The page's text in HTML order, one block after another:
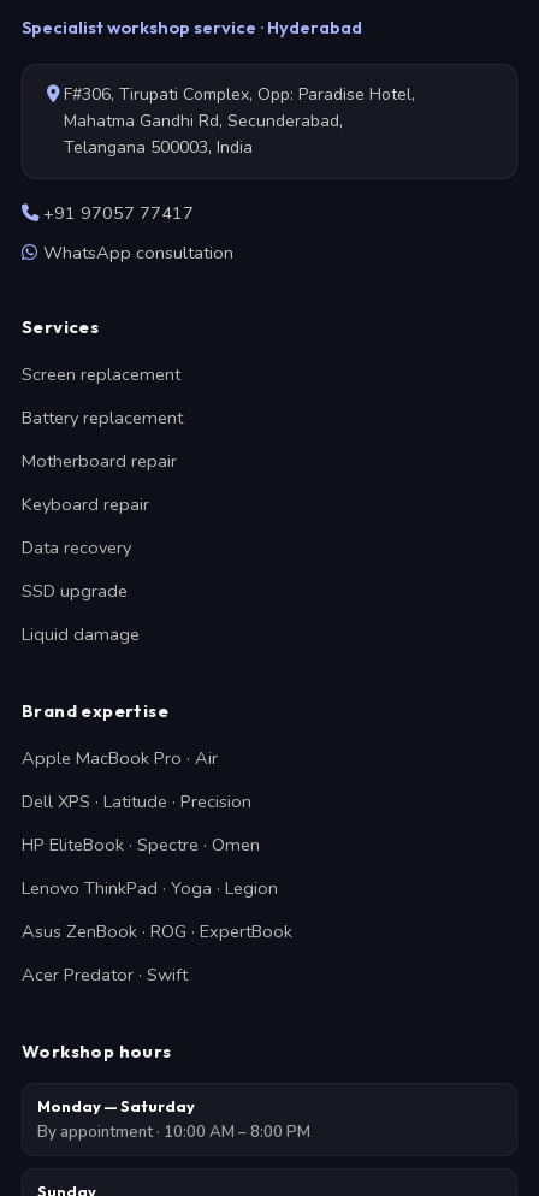
Specialist workshop service · Hyderabad
F#306, Tirupati Complex, Opp: Paradise Hotel,
Mahatma Gandhi Rd, Secunderabad,
Telangana 500003, India
+91 97057 77417
WhatsApp consultation
Services
Screen replacement
Battery replacement
Motherboard repair
Keyboard repair
Data recovery
SSD upgrade
Liquid damage
Brand expertise
Apple MacBook Pro · Air
Dell XPS · Latitude · Precision
HP EliteBook · Spectre · Omen
Lenovo ThinkPad · Yoga · Legion
Asus ZenBook · ROG · ExpertBook
Acer Predator · Swift
Workshop hours
Monday — Saturday
By appointment · 10:00 AM – 8:00 PM
Sunday